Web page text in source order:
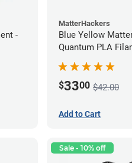
-
MatterHackers
Blue Yellow
Quantum PLA
(0.75kg)
$3300 $42.00
Add to Cart
Sale - 10% off